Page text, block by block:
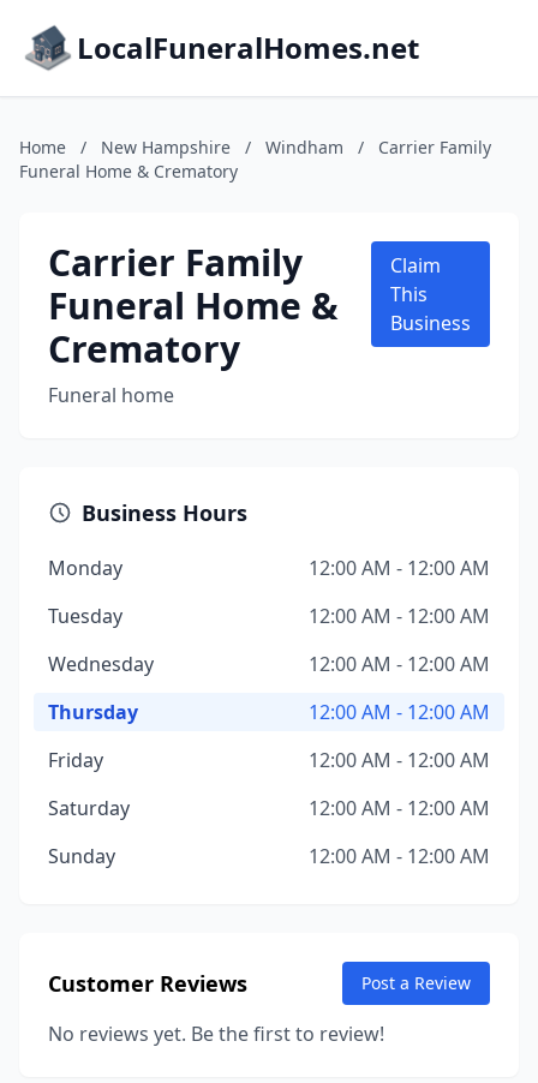
LocalFuneralHomes.net
Home / New Hampshire / Windham /
Carrier Family
Funeral Home & Crematory
Carrier Family
Funeral Home &
Crematory
Funeral home
Claim
This
Business
Business Hours
Monday
12:00 AM - 12:00 AM
Tuesday
12:00 AM - 12:00 AM
Wednesday
12:00 AM - 12:00 AM
Thursday
12:00 AM - 12:00 AM
Friday
12:00 AM - 12:00 AM
Saturday
12:00 AM - 12:00 AM
Sunday
12:00 AM - 12:00 AM
Customer Reviews Post a Review
No reviews yet. Be the first to review!